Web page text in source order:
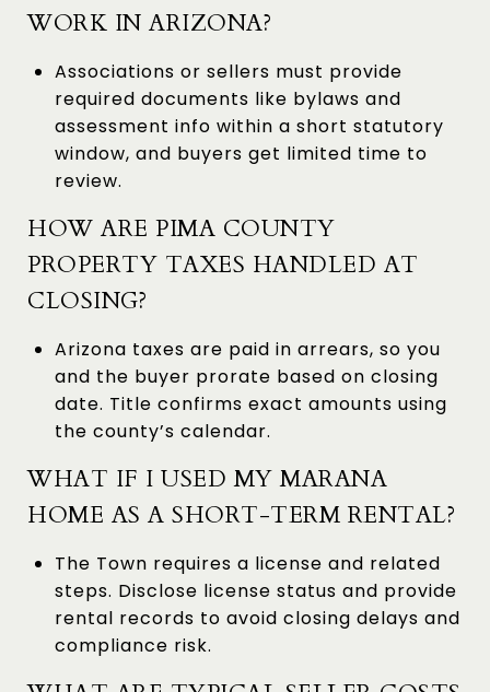
WORK IN ARIZONA?
Associations or sellers must provide
required documents like bylaws and
assessment info within a short statutory
window, and buyers get limited time to
review.
HOW ARE PIMA COUNTY
PROPERTY TAXES HANDLED AT
CLOSING?
Arizona taxes are paid in arrears, so you
and the buyer prorate based on closing
date. Title confirms exact amounts using
the county’s calendar.
WHAT IF I USED MY MARANA
HOME AS A SHORT-TERM RENTAL?
The Town requires a license and related
steps. Disclose license status and provide
rental records to avoid closing delays and
compliance risk.